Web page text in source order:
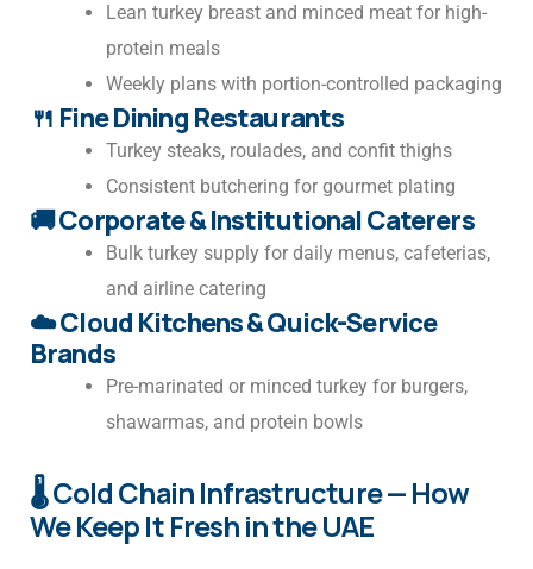
Lean turkey breast and minced meat for high-
protein meals
Weekly plans with portion-controlled packaging
🍴 Fine Dining Restaurants
Turkey steaks, roulades, and confit thighs
Consistent butchering for gourmet plating
🚚Corporate & Institutional Caterers
Bulk turkey supply for daily menus, cafeterias,
and airline catering
☁️Cloud Kitchens & Quick-Service
Brands
Pre-marinated or minced turkey for burgers,
shawarmas, and protein bowls
🌡️ Cold Chain Infrastructure — How
We Keep It Fresh in the UAE